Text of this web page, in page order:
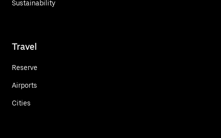
Sustainability
Travel
Reserve
Airports
Cities